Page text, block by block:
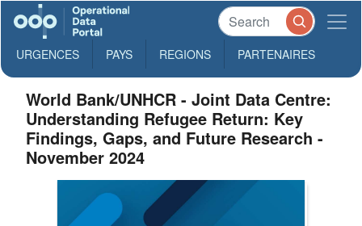
URGENCES PAYS REGIONS PARTENAIRES
World Bank/UNHCR - Joint Data Centre:
Understanding Refugee Return: Key
Findings, Gaps, and Future Research -
November 2024